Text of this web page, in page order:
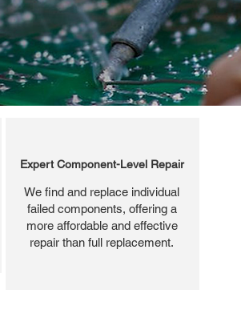
Expert Component-Level Repair
We find and replace individual
failed components, offering a
more affordable and effective
repair than full replacement.